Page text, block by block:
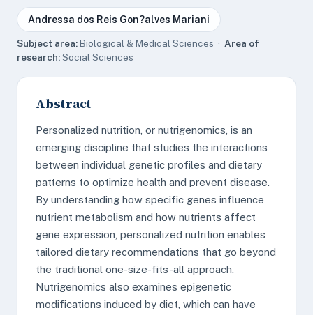
Andressa dos Reis Gon?alves Mariani
Subject area:Biological & Medical Sciences · Area of
research:Social Sciences
Abstract
Personalized nutrition, or nutrigenomics, is an
emerging discipline that studies the interactions
between individual genetic profiles and dietary
patterns to optimize health and prevent disease.
By understanding how specific genes influence
nutrient metabolism and how nutrients affect
gene expression, personalized nutrition enables
tailored dietary recommendations that go beyond
the traditional one-size-fits-all approach.
Nutrigenomics also examines epigenetic
modifications induced by diet, which can have